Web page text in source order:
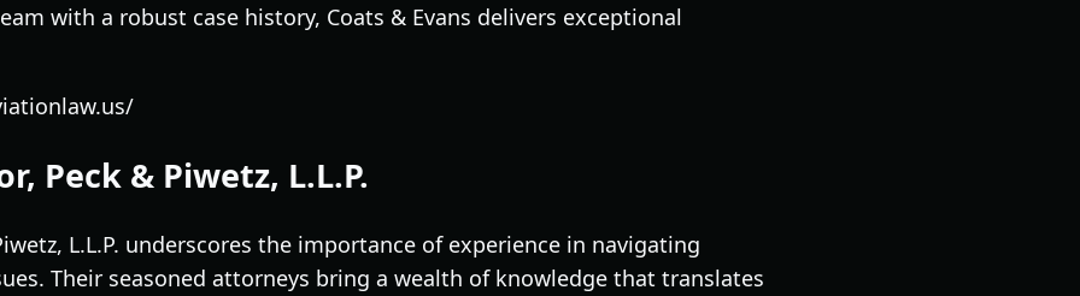
with a robust case history, Coats & Evans delivers exceptional
Peck & Piwetz, L.L.P.
L.L.P. underscores the importance of experience in navigating
Their seasoned attorneys bring a wealth of knowledge that translates